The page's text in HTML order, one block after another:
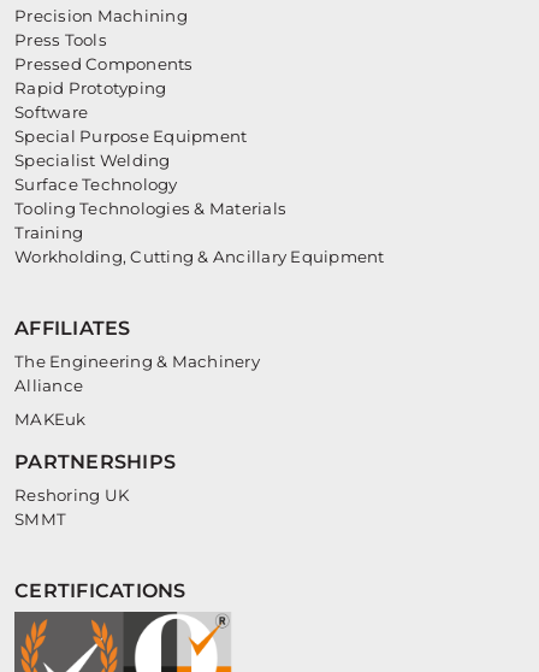
Precision Machining
Press Tools
Pressed Components
Rapid Prototyping
Software
Special Purpose Equipment
Specialist Welding
Surface Technology
Tooling Technologies & Materials
Training
Workholding, Cutting & Ancillary Equipment
AFFILIATES
The Engineering & Machinery
Alliance
MAKEuk
PARTNERSHIPS
Reshoring UK
SMMT
CERTIFICATIONS